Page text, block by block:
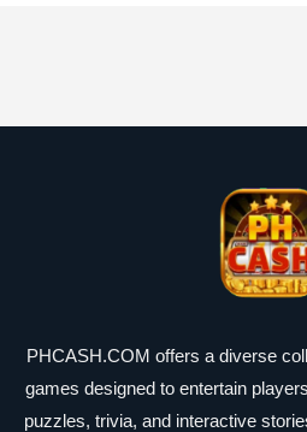
PHCASH.COM offers a diverse
games designed to entertain
puzzles, trivia, and interactive